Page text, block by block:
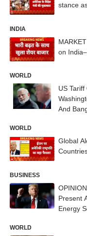
stance
INDIA
on
WORLD
US
And
WORLD
Global
BUSINESS
Present
Energy
WORLD